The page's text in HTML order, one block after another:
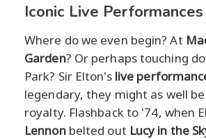
Iconic Live Performances
Where do we even begin? At
Garden? Or perhaps touching
Park? Sir Elton's live
legendary, they might as well
royalty. Flashback to '74, when
Lennonbelted out Lucy in the